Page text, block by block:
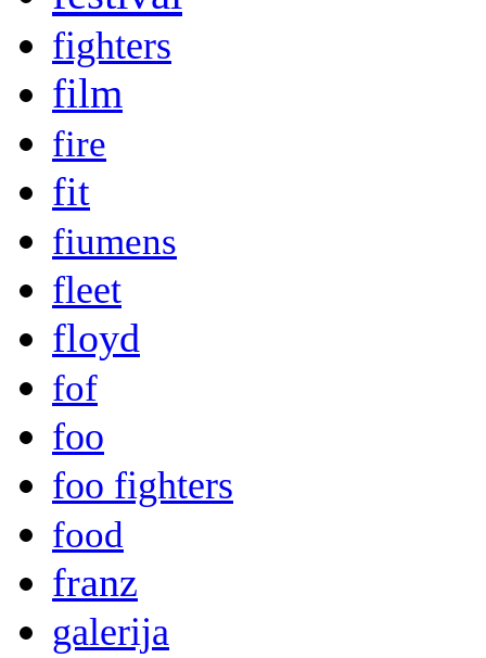
fighters
film
fire
fit
fiumens
fleet
floyd
fof
foo
foo fighters
food
franz
galerija